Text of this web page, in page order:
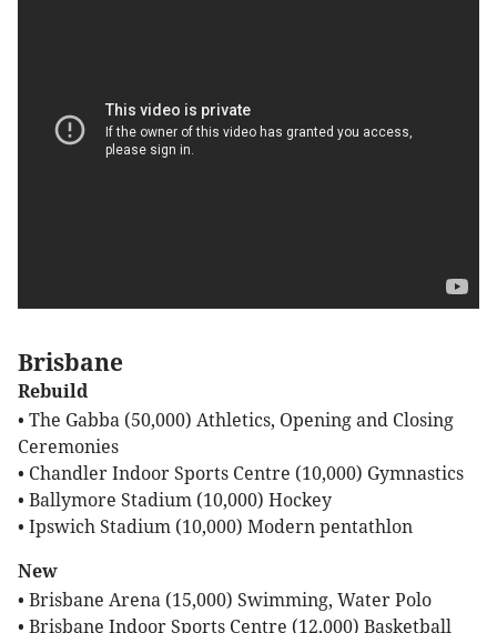
Brisbane
Rebuild
• The Gabba (50,000) Athletics, Opening and Closing
Ceremonies
• Chandler Indoor Sports Centre (10,000) Gymnastics
• Ballymore Stadium (10,000) Hockey
• Ipswich Stadium (10,000) Modern pentathlon
New
• Brisbane Arena (15,000) Swimming, Water Polo
• Brisbane Indoor Sports Centre (12,000) Basketball